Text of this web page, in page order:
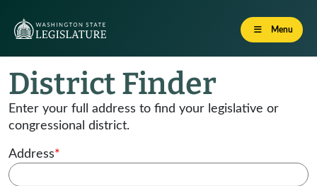
Menu
District Finder
Enter your full address to find your legislative or
congressional district.
Address*